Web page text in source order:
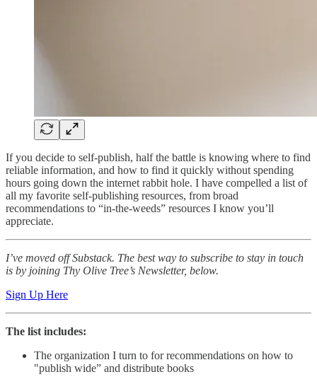
If you decide to self-publish, half the battle is knowing where to find
reliable information, and how to find it quickly without spending
hours going down the internet rabbit hole. I have compelled a list of
all my favorite self-publishing resources, from broad
recommendations to “in-the-weeds” resources I know you’ll
appreciate.
I’ve moved off Substack. The best way to subscribe to stay in touch
is by joining Thy Olive Tree’s Newsletter, below.
Sign Up Here
The list includes:
The organization I turn to for recommendations on how to
"publish wide” and distribute books